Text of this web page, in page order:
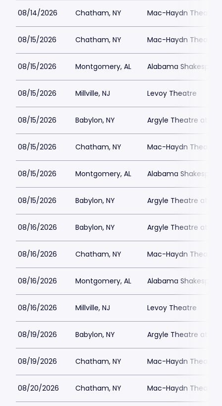
08/14/2026 Chatham, NY Mac-Haydn Theatre
08/15/2026 Chatham, NY Mac-Haydn Theatre
08/15/2026 Montgomery, AL Alabama
08/15/2026 Millville, NJ Levoy Theatre
08/15/2026 Babylon, NY Argyle Theatre at
08/15/2026 Chatham, NY Mac-Haydn Theatre
08/15/2026 Montgomery, AL Alabama
08/15/2026 Babylon, NY Argyle Theatre at
08/16/2026 Babylon, NY Argyle Theatre at
08/16/2026 Chatham, NY Mac-Haydn Theatre
08/16/2026 Montgomery, AL Alabama
08/16/2026 Millville, NJ Levoy Theatre
08/19/2026 Babylon, NY Argyle Theatre at
08/19/2026 Chatham, NY Mac-Haydn Theatre
08/20/2026 Chatham, NY Mac-Haydn Theatre